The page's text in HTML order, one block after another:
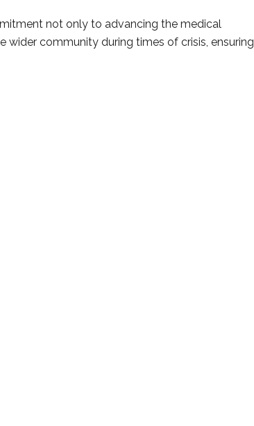
not only to advancing the medical
community during times of crisis, ensuring